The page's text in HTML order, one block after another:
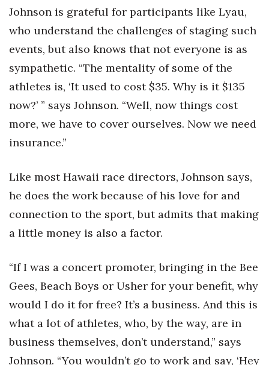
About
Connect With Us
Advertise with us
Daily Newsletter Signup
Where’s I.C.E.?
Johnson is grateful for participants like Lyau,
who understand the challenges of staging such
events, but also knows that not everyone is as
sympathetic. “The mentality of some of the
athletes is, ‘It used to cost $35. Why is it $135
now?’ ” says Johnson. “Well, now things cost
more, we have to cover ourselves. Now we need
insurance.”
Like most Hawaii race directors, Johnson says,
he does the work because of his love for and
connection to the sport, but admits that making
a little money is also a factor.
“If I was a concert promoter, bringing in the Bee
Gees, Beach Boys or Usher for your benefit, why
would I do it for free? It’s a business. And this is
what a lot of athletes, who, by the way, are in
business themselves, don’t understand,” says
Johnson. “You wouldn’t go to work and say, ‘Hey